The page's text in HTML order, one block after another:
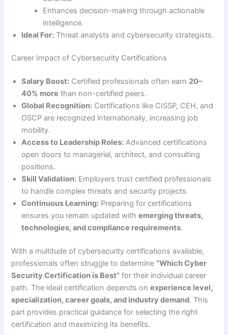
Enhances decision-making through actionable
intelligence.
Ideal For: Threat analysts and cybersecurity strategists.
Career Impact of Cybersecurity Certifications
Salary Boost: Certified professionals often earn 20–
40% more than non-certified peers.
Global Recognition: Certifications like CISSP, CEH, and
OSCP are recognized internationally, increasing job
mobility.
Access to Leadership Roles: Advanced certifications
open doors to managerial, architect, and consulting
positions.
Skill Validation: Employers trust certified professionals
to handle complex threats and security projects.
Continuous Learning: Preparing for certifications
ensures you remain updated withemerging threats,
technologies, and compliance requirements.
With a multitude of cybersecurity certifications available,
professionals often struggle to determine “Which Cyber
Security Certification is Best” for their individual career
path. The ideal certification depends onexperience level,
specialization, career goals, and industry demand. This
part provides practical guidance for selecting the right
certification and maximizing its benefits.